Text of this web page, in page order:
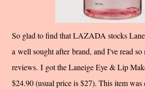
So glad to find that LAZADA stocks
a well sought after brand, and I've read so
reviews. I got the Laneige Eye & Lip
$24.90 (usual price is $27). This item was